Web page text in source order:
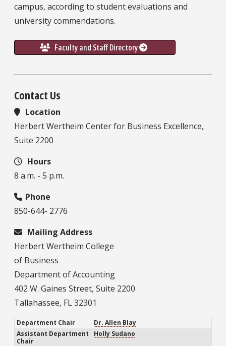
campus, according to student evaluations and
university commendations.
Faculty and Staff Directory
Contact Us
Location
Herbert Wertheim Center for Business Excellence,
Suite 2200
Hours
8 a.m. - 5 p.m.
Phone
850-644- 2776
Mailing Address
Herbert Wertheim College
of Business
Department of Accounting
402 W. Gaines Street, Suite 2200
Tallahassee, FL 32301
Department Chair
Dr. Allen Blay
Assistant Department
Chair
Holly Sudano